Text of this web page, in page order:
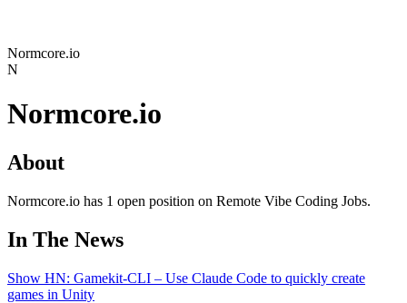
Normcore.io
N
Normcore.io
About
Normcore.io has 1 open position on Remote Vibe Coding Jobs.
In The News
Show HN: Gamekit-CLI – Use Claude Code to quickly create
games in Unity